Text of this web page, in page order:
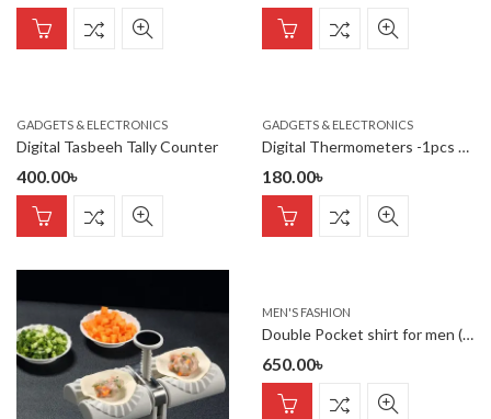
GADGETS & ELECTRONICS
Digital Tasbeeh Tally Counter
400.00৳
GADGETS & ELECTRONICS
Digital Thermometers -1pcs Digital Thermometers
180.00৳
MEN'S FASHION
Double Pocket shirt for men (maroon)
650.00৳